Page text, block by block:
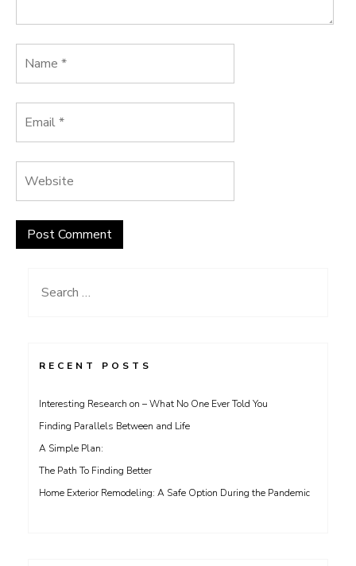
Search
RECENT POSTS
Interesting Research on – What No One Ever Told You
Finding Parallels Between and Life
A Simple Plan:
The Path To Finding Better
Home Exterior Remodeling: A Safe Option During the Pandemic